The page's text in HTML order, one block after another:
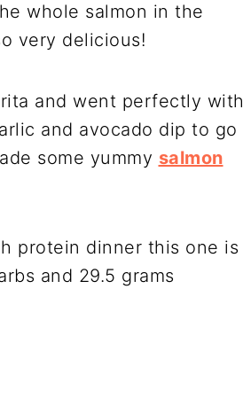
whole salmon in the
very delicious!
and went perfectly with
and avocado dip to go
some yummy salmon
protein dinner this one is
and 29.5 grams